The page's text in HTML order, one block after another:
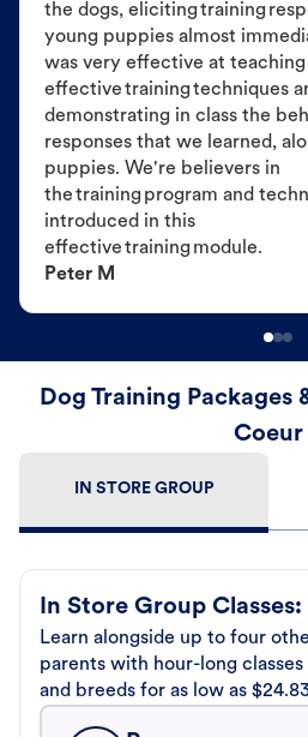
the dogs, eliciting training
young puppies almost
was very effective at
effective training techniques
demonstrating in class the
responses that we learned,
puppies. We're believers in
the training program and
introduced in this
effective training module.
Peter M
Dog Training Packages
Coeur
IN STORE GROUP
In Store Group
Learn alongside up to four
parents with hour-long
and breeds for as low as